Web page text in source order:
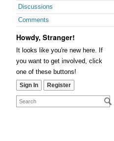
Discussions
Comments
Howdy, Stranger!
It looks like you're new here. If
you want to get involved, click
one of these buttons!
Sign In Register